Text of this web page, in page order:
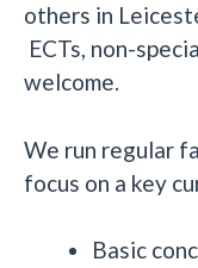
others in
ECTs, non-
welcome.
We run regular
focus on a key
Basic